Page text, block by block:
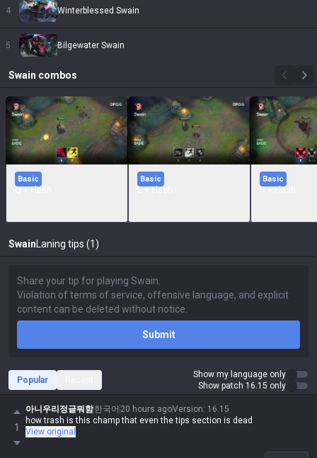
4 Winterblessed Swain
5 Bilgewater Swain
Swain combos
Basic Basic Basic
Swain Laning tips (1)
Submit
Popular
Show my language only
Show patch 16.15 only
1
아니우리정글뭐함한국어 20 hours agoVersion: 16.15
how trash is this champ that even the tips section is dead
View original